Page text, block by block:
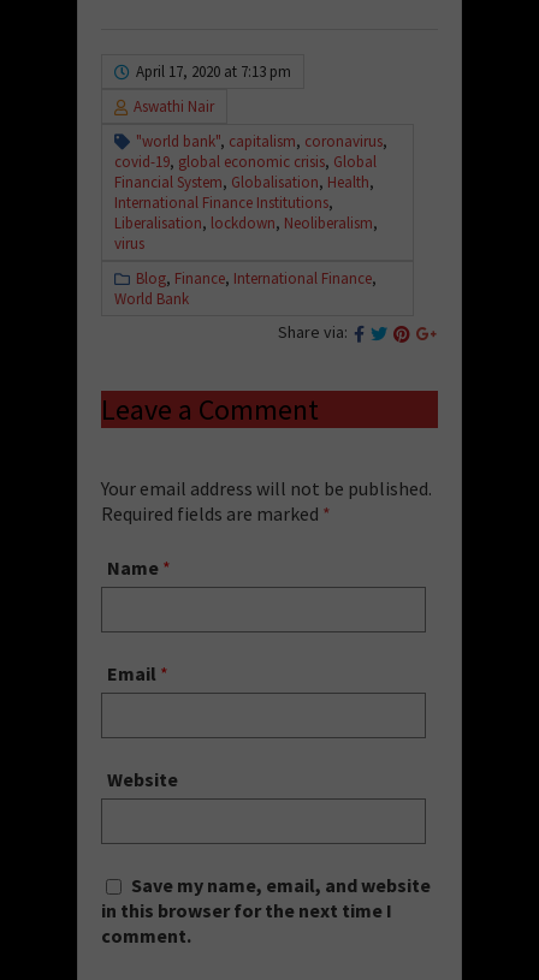
April 17, 2020 at 7:13 pm
Aswathi Nair
"world bank", capitalism, coronavirus,
covid-19, global economic crisis, Global
Financial System, Globalisation, Health,
International Finance Institutions,
Liberalisation, lockdown, Neoliberalism,
virus
Blog, Finance, International Finance,
World Bank
Share via:
Leave a Comment
Your email address will not be published.
Required fields are marked *
Name *
Email *
Website
Save my name, email, and website
in this browser for the next time I
comment.